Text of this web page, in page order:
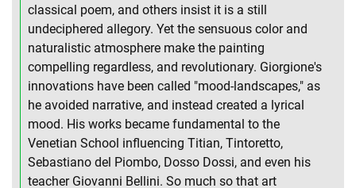
classical poem, and others insist it is a still
undeciphered allegory. Yet the sensuous color and
naturalistic atmosphere make the painting
compelling regardless, and revolutionary. Giorgione's
innovations have been called "mood-landscapes," as
he avoided narrative, and instead created a lyrical
mood. His works became fundamental to the
Venetian School influencing Titian, Tintoretto,
Sebastiano del Piombo, Dosso Dossi, and even his
teacher Giovanni Bellini. So much so that art